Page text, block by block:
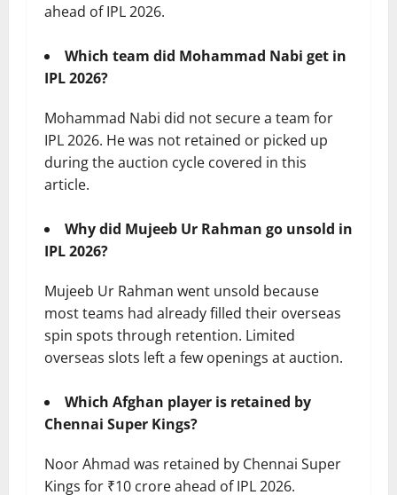
ahead of IPL 2026.
Which team did Mohammad Nabi get in
IPL 2026?
Mohammad Nabi did not secure a team for
IPL 2026. He was not retained or picked up
during the auction cycle covered in this
article.
Why did Mujeeb Ur Rahman go unsold in
IPL 2026?
Mujeeb Ur Rahman went unsold because
most teams had already filled their overseas
spin spots through retention. Limited
overseas slots left a few openings at auction.
Which Afghan player is retained by
Chennai Super Kings?
Noor Ahmad was retained by Chennai Super
Kings for ₹10 crore ahead of IPL 2026.